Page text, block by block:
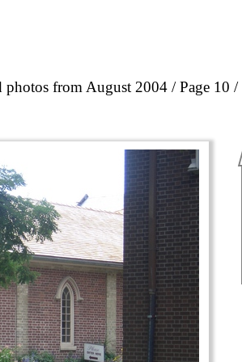
photos from August 2004 Page 10